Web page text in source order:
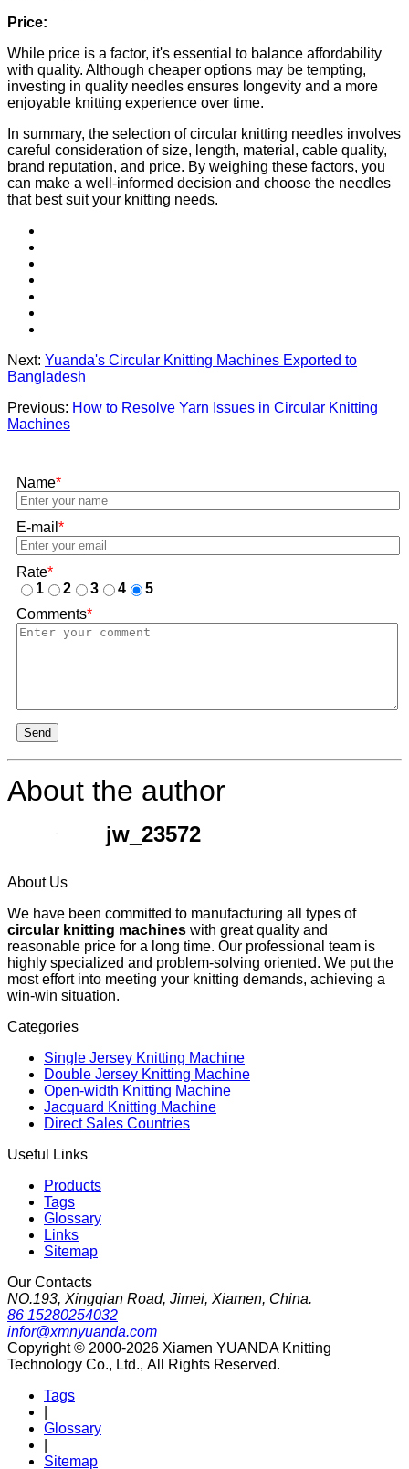
Price:
While price is a factor, it's essential to balance affordability
with quality. Although cheaper options may be tempting,
investing in quality needles ensures longevity and a more
enjoyable knitting experience over time.
In summary, the selection of circular knitting needles involves
careful consideration of size, length, material, cable quality,
brand reputation, and price. By weighing these factors, you
can make a well-informed decision and choose the needles
that best suit your knitting needs.
Next: Yuanda's Circular Knitting Machines Exported to
Bangladesh
Previous: How to Resolve Yarn Issues in Circular Knitting
Machines
Name*
E-mail *
Rate*
1
2 3 4
5
Comments*
Send
About the author
jw_23572
About Us
We have been committed to manufacturing all types of
circular knitting machines with great quality and
reasonable price for a long time. Our professional team is
highly specialized and problem-solving oriented. We put the
most effort into meeting your knitting demands, achieving a
win-win situation.
Categories
Single Jersey Knitting Machine
Double Jersey Knitting Machine
Open-width Knitting Machine
Jacquard Knitting Machine
Direct Sales Countries
Useful Links
Products
Tags
Glossary
Links
Sitemap
Our Contacts
NO.193, Xingqian Road, Jimei, Xiamen, China.
86 15280254032
infor@xmnyuanda.com
Copyright © 2000-2026 Xiamen YUANDA Knitting
Technology Co., Ltd., All Rights Reserved.
Tags
Glossary
Sitemap